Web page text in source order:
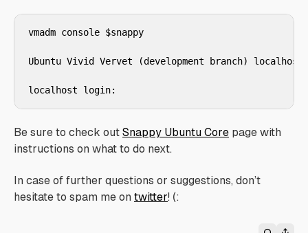
vmadm console $snappy
Ubuntu Vivid Vervet (development branch)
Be sure to check out Snappy Ubuntu Core page with
instructions on what to do next.
In case of further questions or suggestions, don’t
hesitate to spam me on twitter! (: